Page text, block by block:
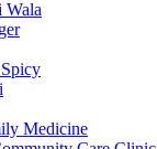
Wala
Medicine